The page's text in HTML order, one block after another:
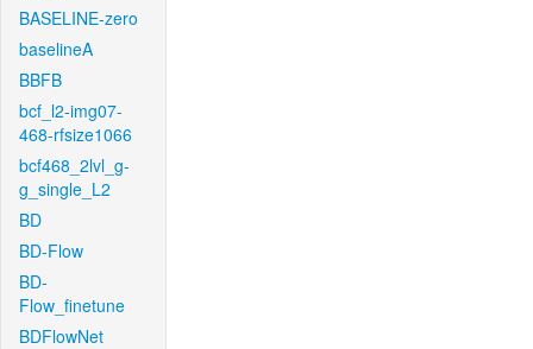
BASELINE-zero
baselineA
BBFB
bcf_l2-img07-
468-rfsize1066
bcf468_2lvl_g-
g_single_L2
BD
BD-Flow
BD-
Flow_finetune
BDFlowNet